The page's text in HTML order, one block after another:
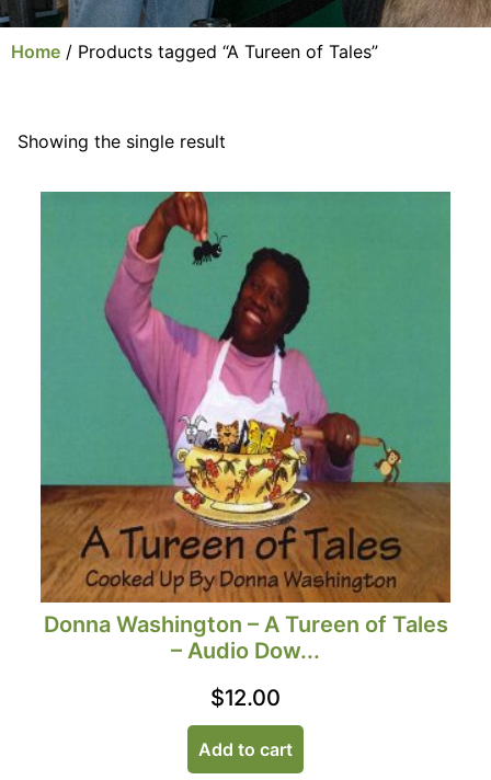
Home / Products tagged “A Tureen of Tales”
Showing the single result
Donna Washington – A Tureen of Tales
– Audio Dow...
$12.00
Add to cart